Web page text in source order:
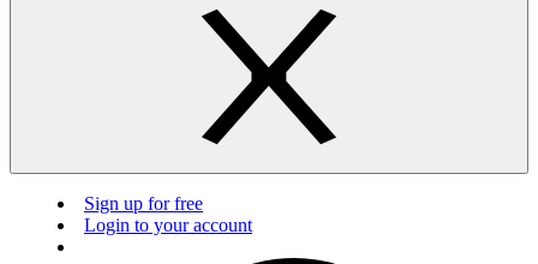
Sign up for free
Login to your account